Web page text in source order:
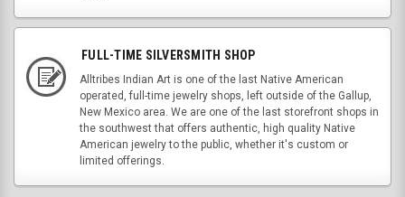
FULL-TIME SILVERSMITH SHOP
Alltribes Indian Art is one of the last Native American
operated, full-time jewelry shops, left outside of the Gallup,
New Mexico area. We are one of the last storefront shops in
the southwest that offers authentic, high quality Native
American jewelry to the public, whether it's custom or
limited offerings.